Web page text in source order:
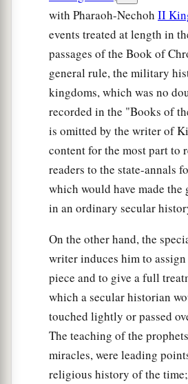
with Pharaoh-Nechoh II
events treated at length in
passages of the Book of
general rule, the military
kingdoms, which was no
recorded in the "Books of
is omitted by the writer of
content for the most part to
readers to the state-annals
which would have made the
in an ordinary secular
On the other hand, the
writer induces him to
piece and to give a full
which a secular historian
touched lightly or passed
The teaching of the
miracles, were leading
religious history of the